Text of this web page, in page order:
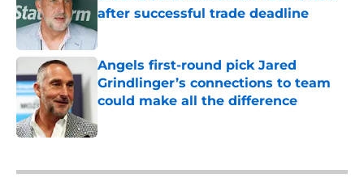
after successful trade deadline
Published by on Invalid Date
Angels first-round pick Jared
Grindlinger’s connections to team
could make all the difference